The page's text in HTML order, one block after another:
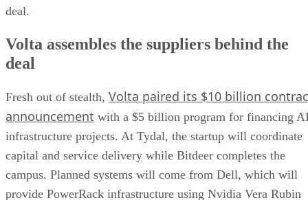
deal.
Volta assembles the suppliers behind the
deal
Fresh out of stealth, Volta paired its $10 billion
announcement with a $5 billion program for financing
infrastructure projects. At Tydal, the startup will coordinate
capital and service delivery while Bitdeer completes the
campus. Planned systems will come from Dell, which will
provide PowerRack infrastructure using Nvidia Vera Rubin